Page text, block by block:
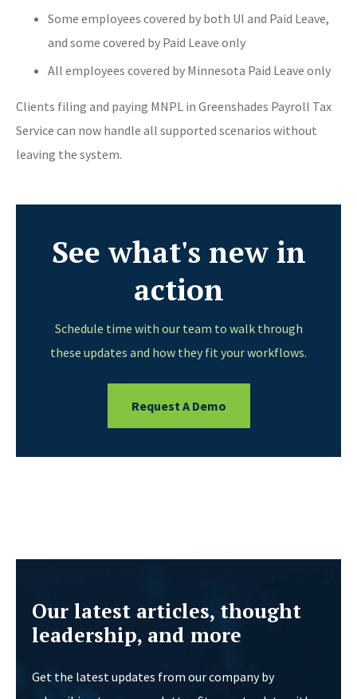
Some employees covered by both UI and Paid Leave,
and some covered by Paid Leave only
All employees covered by Minnesota Paid Leave only
Clients filing and paying MNPL in Greenshades Payroll Tax
Service can now handle all supported scenarios without
leaving the system.
See what's new in
action
Schedule time with our team to walk through
these updates and how they fit your workflows.
Request A Demo
Our latest articles, thought
leadership, and more
Get the latest updates from our company by